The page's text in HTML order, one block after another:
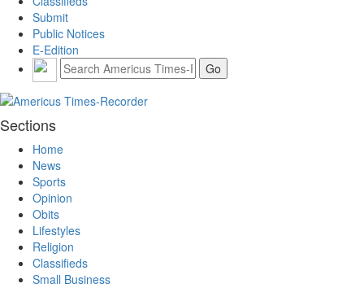
Submit
Public Notices
E-Edition
Sections
Home
News
Sports
Opinion
Obits
Lifestyles
Religion
Classifieds
Small Business